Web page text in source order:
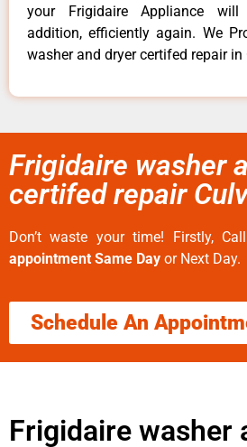
your Frigidaire Appliance
addition, efficiently again. We
washer and dryer certifed repair in
Frigidaire washer
certifed repair
Don’t waste your time! Firstly,
appointment Same Day or Next Day.
Schedule An
Frigidaire washer